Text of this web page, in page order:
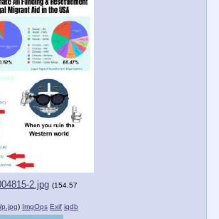
2.jpg (154.57
) ImgOps Exif iqdb